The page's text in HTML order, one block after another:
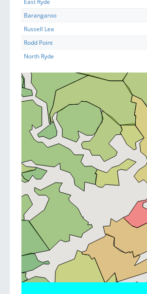
East Ryde
Barangaroo
Russell Lea
Rodd Point
North Ryde